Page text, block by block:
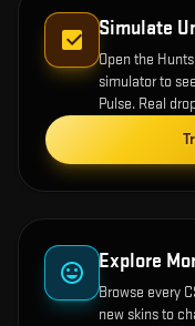
Simulate
Open the
simulator to
Pulse. Real
Explore
Browse every
new skins to